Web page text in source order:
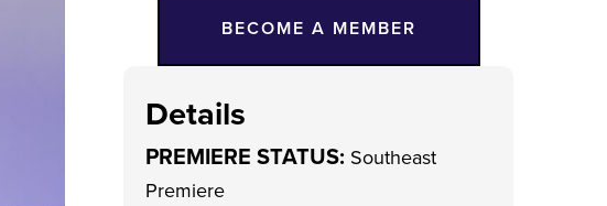
BECOME A MEMBER
Details
PREMIERE STATUS: Southeast
Premiere